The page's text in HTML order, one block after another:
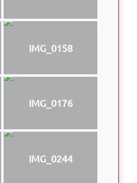
IMG_0158
IMG_0176
IMG_0244